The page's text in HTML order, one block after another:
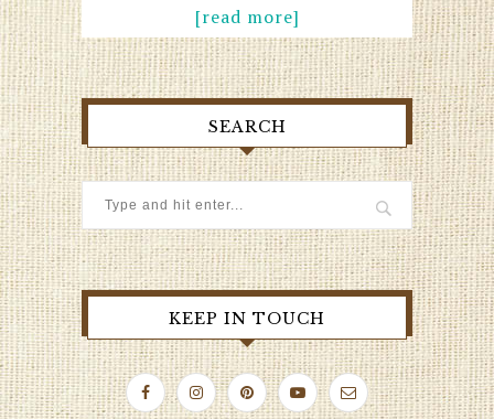
[read more]
SEARCH
KEEP IN TOUCH